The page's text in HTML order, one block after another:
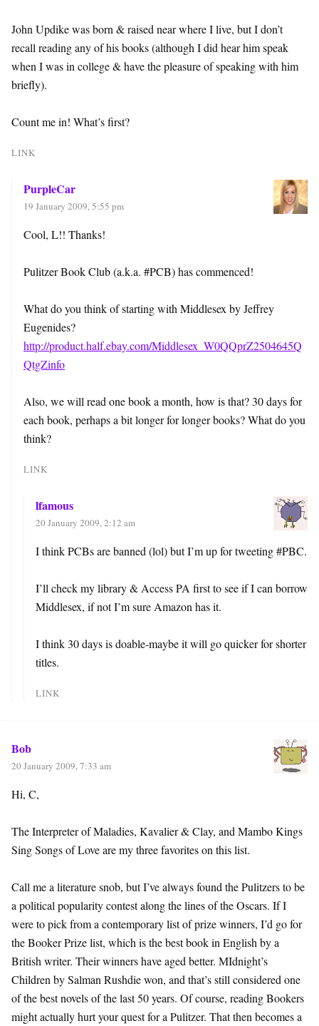
John Updike was born & raised near where I live, but I don’t
recall reading any of his books (although I did hear him speak
when I was in college & have the pleasure of speaking with him
briefly).
Count me in! What’s first?
LINK
PurpleCar
19 January 2009, 5:55 pm
Cool, L!! Thanks!
Pulitzer Book Club (a.k.a. #PCB) has commenced!
What do you think of starting with Middlesex by Jeffrey
Eugenides?
http://product.half.ebay.com/Middlesex_W0QQprZ2504645Q
QtgZinfo
Also, we will read one book a month, how is that? 30 days for
each book, perhaps a bit longer for longer books? What do you
think?
LINK
lfamous
20 January 2009, 2:12 am
I think PCBs are banned (lol) but I’m up for tweeting #PBC.
I’ll check my library & Access PA first to see if I can borrow
Middlesex, if not I’m sure Amazon has it.
I think 30 days is doable-maybe it will go quicker for shorter
titles.
LINK
Bob
20 January 2009, 7:33 am
Hi, C,
The Interpreter of Maladies, Kavalier & Clay, and Mambo Kings
Sing Songs of Love are my three favorites on this list.
Call me a literature snob, but I’ve always found the Pulitzers to be
a political popularity contest along the lines of the Oscars. If I
were to pick from a contemporary list of prize winners, I’d go for
the Booker Prize list, which is the best book in English by a
British writer. Their winners have aged better. MIdnight’s
Children by Salman Rushdie won, and that’s still considered one
of the best novels of the last 50 years. Of course, reading Bookers
might actually hurt your quest for a Pulitzer. That then becomes a